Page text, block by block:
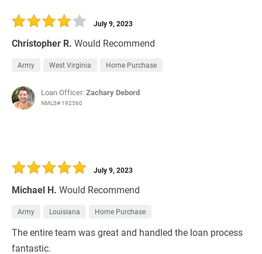
Christopher R. Would Recommend
July 9, 2023
Army West Virginia Home Purchase
Loan Officer:Zachary Debord
NMLS# 192560
Michael H. Would Recommend
July 9, 2023
Army Louisiana Home Purchase
The entire team was great and handled the loan process
fantastic.